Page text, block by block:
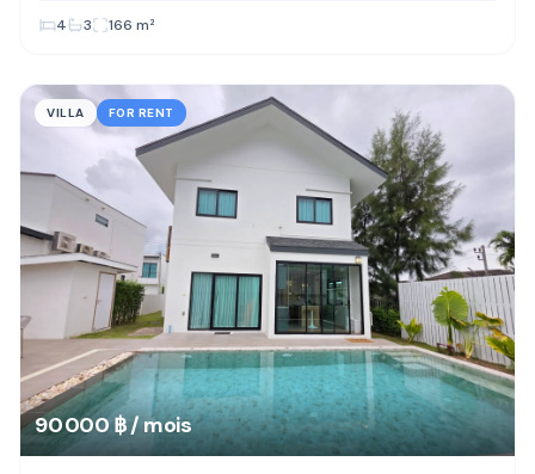
4 3 166 m²
VILLA FOR RENT
90 000 ฿ / mois